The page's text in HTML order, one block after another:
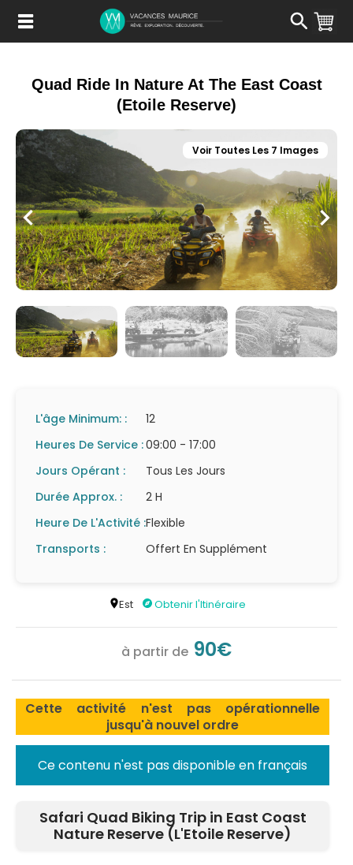
Contenu
Quad Ride In Nature At The East Coast
(Etoile Reserve)
Voir Toutes Les 7 Images
L'âge Minimum: :
12
Heures De Service :09:00 - 17:00
Jours Opérant :
Tous Les Jours
Durée Approx. :
2 H
Heure De L'Activité :Flexible
Transports :
Offert En Supplément
Est Obtenir l'Itinéraire
à partir de 90€
Cette activité n'est pas opérationnelle
jusqu'à nouvel ordre
Ce contenu n'est pas disponible en français
Safari Quad Biking Trip in East Coast
Nature Reserve (L'Etoile Reserve)